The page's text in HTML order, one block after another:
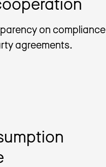
on compliance
agreements.